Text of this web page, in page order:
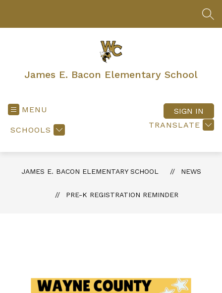
James E. Bacon Elementary School
MENU
SCHOOLS
TRANSLATE
SIGN IN
JAMES E. BACON ELEMENTARY SCHOOL NEWS
PRE-K REGISTRATION REMINDER